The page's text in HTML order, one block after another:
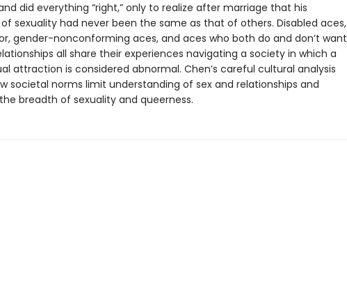
did everything “right,” only to realize after marriage that his
sexuality had never been the same as that of others. Disabled aces,
gender-nonconforming aces, and aces who both do and don’t want
all share their experiences navigating a society in which a
attraction is considered abnormal. Chen’s careful cultural analysis
societal norms limit understanding of sex and relationships and
breadth of sexuality and queerness.